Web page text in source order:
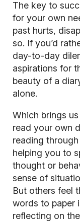
The key to
for your own
past hurts,
so. If you’d
day-to-day
aspirations for
beauty of a
alone.
Which brings
read your own
reading
helping you to
thought or
sense of
But others feel
words to paper
reflecting on